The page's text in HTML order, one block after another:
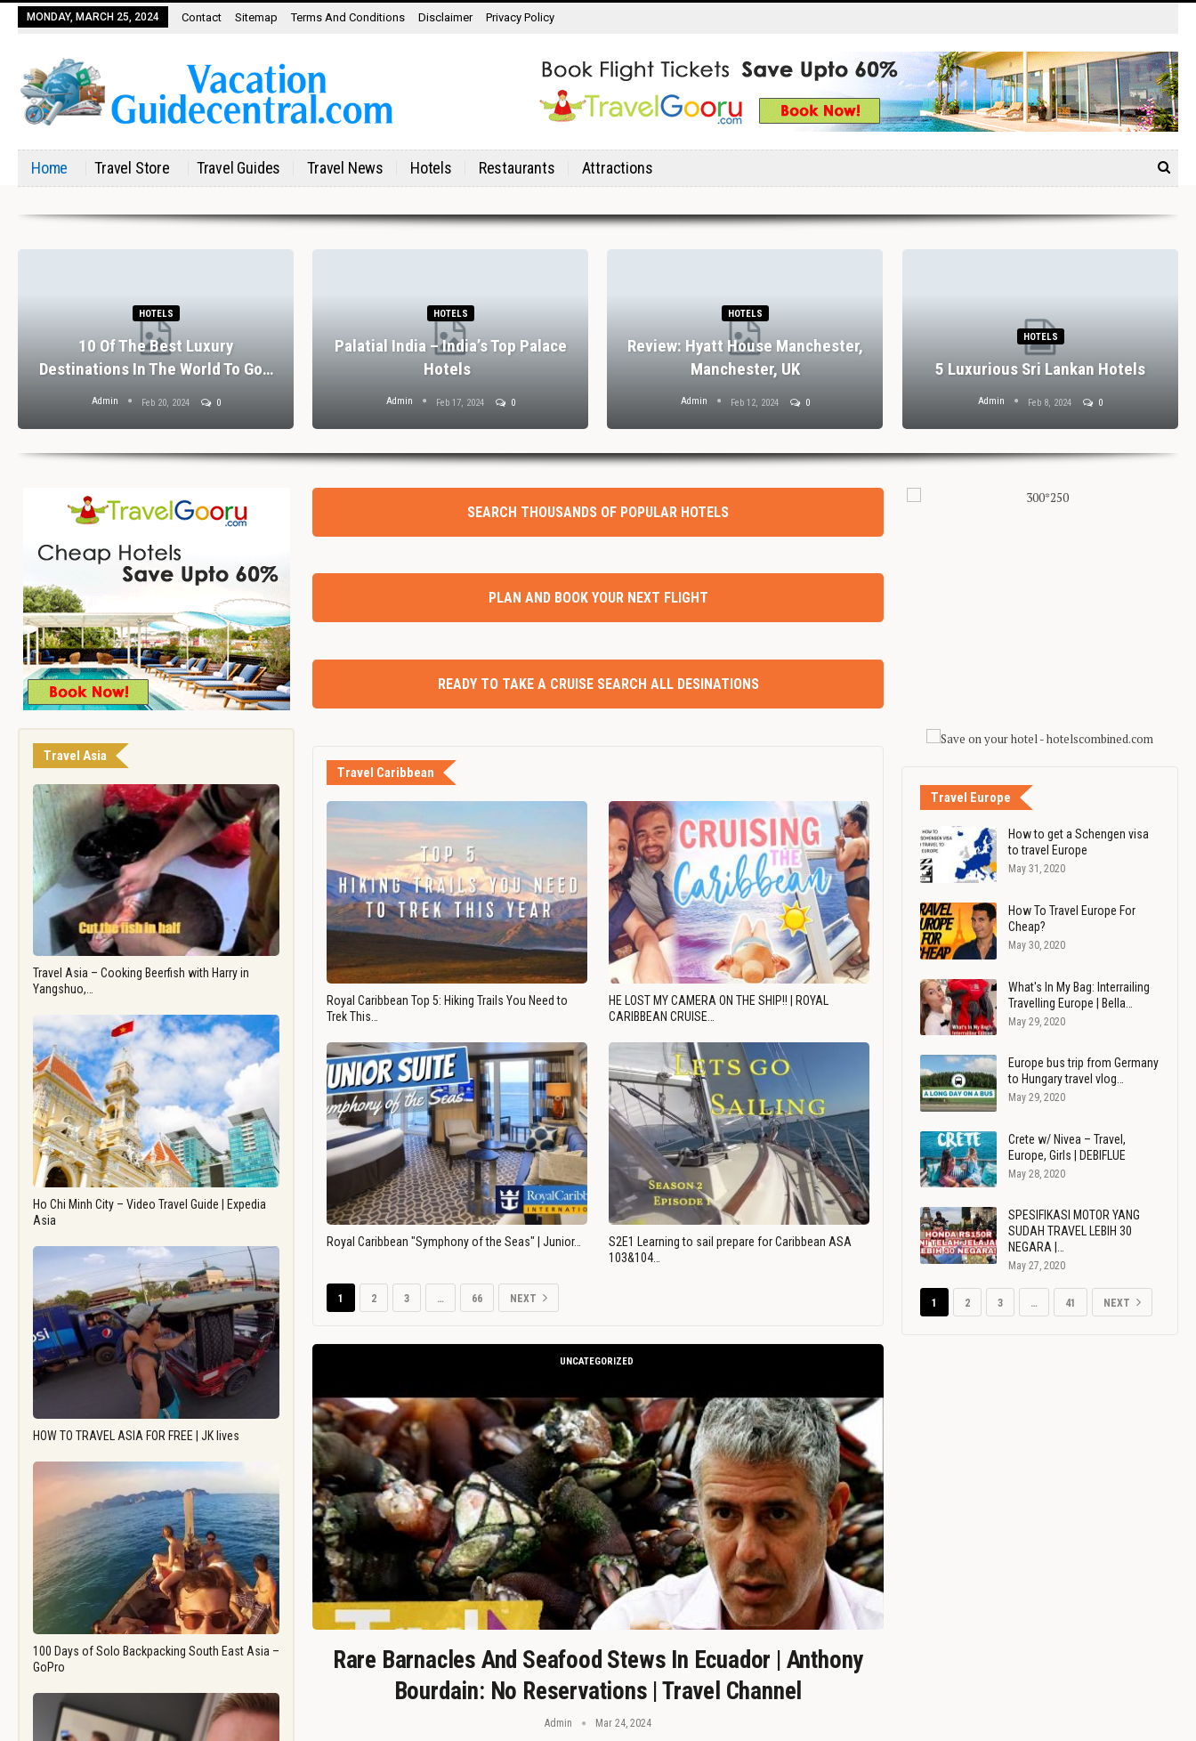
MONDAY, MARCH 25, 2024 Contact Sitemap Terms And Conditions Disclaimer Privacy Policy
Home Travel Store Travel Guides Travel News Hotels Restaurants Attractions
HOTELS
10 Of The Best Luxury
Destinations In The World To Go…
Admin Feb 20, 2024 0
HOTELS
Palatial India – India’s Top Palace
Hotels
Admin Feb 17, 2024 0
HOTELS
Review: Hyatt House Manchester,
Manchester, UK
Admin Feb 12, 2024 0
HOTELS
5 Luxurious Sri Lankan Hotels
Admin Feb 8, 2024 0
Travel Asia
Travel Asia – Cooking Beerfish with Harry in
Yangshuo,…
Ho Chi Minh City – Video Travel Guide | Expedia
Asia
HOW TO TRAVEL ASIA FOR FREE | JK lives
100 Days of Solo Backpacking South East Asia –
GoPro
SEARCH THOUSANDS OF POPULAR HOTELS
PLAN AND BOOK YOUR NEXT FLIGHT
READY TO TAKE A CRUISE SEARCH ALL DESINATIONS
Travel Caribbean
Royal Caribbean Top 5: Hiking Trails You Need to
Trek This…
HE LOST MY CAMERA ON THE SHIP!! | ROYAL
CARIBBEAN CRUISE…
Royal Caribbean "Symphony of the Seas" | Junior…
S2E1 Learning to sail prepare for Caribbean ASA
103&104…
1 2 3 … 66 NEXT
UNCATEGORIZED
Rare Barnacles And Seafood Stews In Ecuador | Anthony
Bourdain: No Reservations | Travel Channel
Admin Mar 24, 2024
Travel Europe
How to get a Schengen visa
to travel Europe
May 31, 2020
How To Travel Europe For
Cheap?
May 30, 2020
What's In My Bag: Interrailing
Travelling Europe | Bella…
May 29, 2020
Europe bus trip from Germany
to Hungary travel vlog…
May 29, 2020
Crete w/ Nivea – Travel,
Europe, Girls | DEBIFLUE
May 28, 2020
SPESIFIKASI MOTOR YANG
SUDAH TRAVEL LEBIH 30
NEGARA |…
May 27, 2020
1 2 3 … 41 NEXT